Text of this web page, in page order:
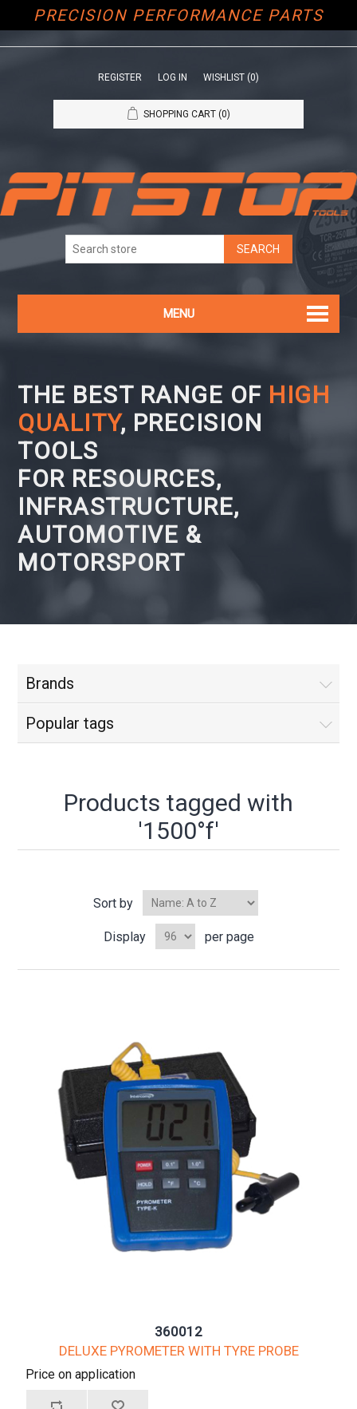
PRECISION PERFORMANCE PARTS
REGISTER LOG IN WISHLIST (0)
SHOPPING CART (0)
MENU
THE BEST RANGE OF HIGH
QUALITY, PRECISION
TOOLS
FOR RESOURCES,
INFRASTRUCTURE,
AUTOMOTIVE &
MOTORSPORT
Brands
Popular tags
Products tagged with
'1500°f'
Sort by
Display per page
360012
DELUXE PYROMETER WITH TYRE PROBE
Price on application